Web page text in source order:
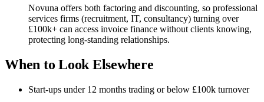
Novuna offers both factoring and discounting, so professional
services firms (recruitment, IT, consultancy) turning over
£100k+ can access invoice finance without clients knowing,
protecting long-standing relationships.
When to Look Elsewhere
Start-ups under 12 months trading or below £100k turnover